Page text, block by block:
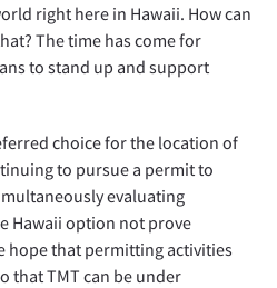
right here in Hawaii. How can
The time has come for
to stand up and support
choice for the location of
to pursue a permit to
evaluating
Hawaii option not prove
hope that permitting activities
that TMT can be under